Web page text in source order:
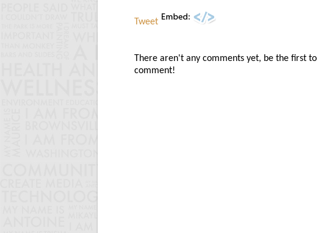
Tweet
There aren't any comments yet, be the first to
comment!